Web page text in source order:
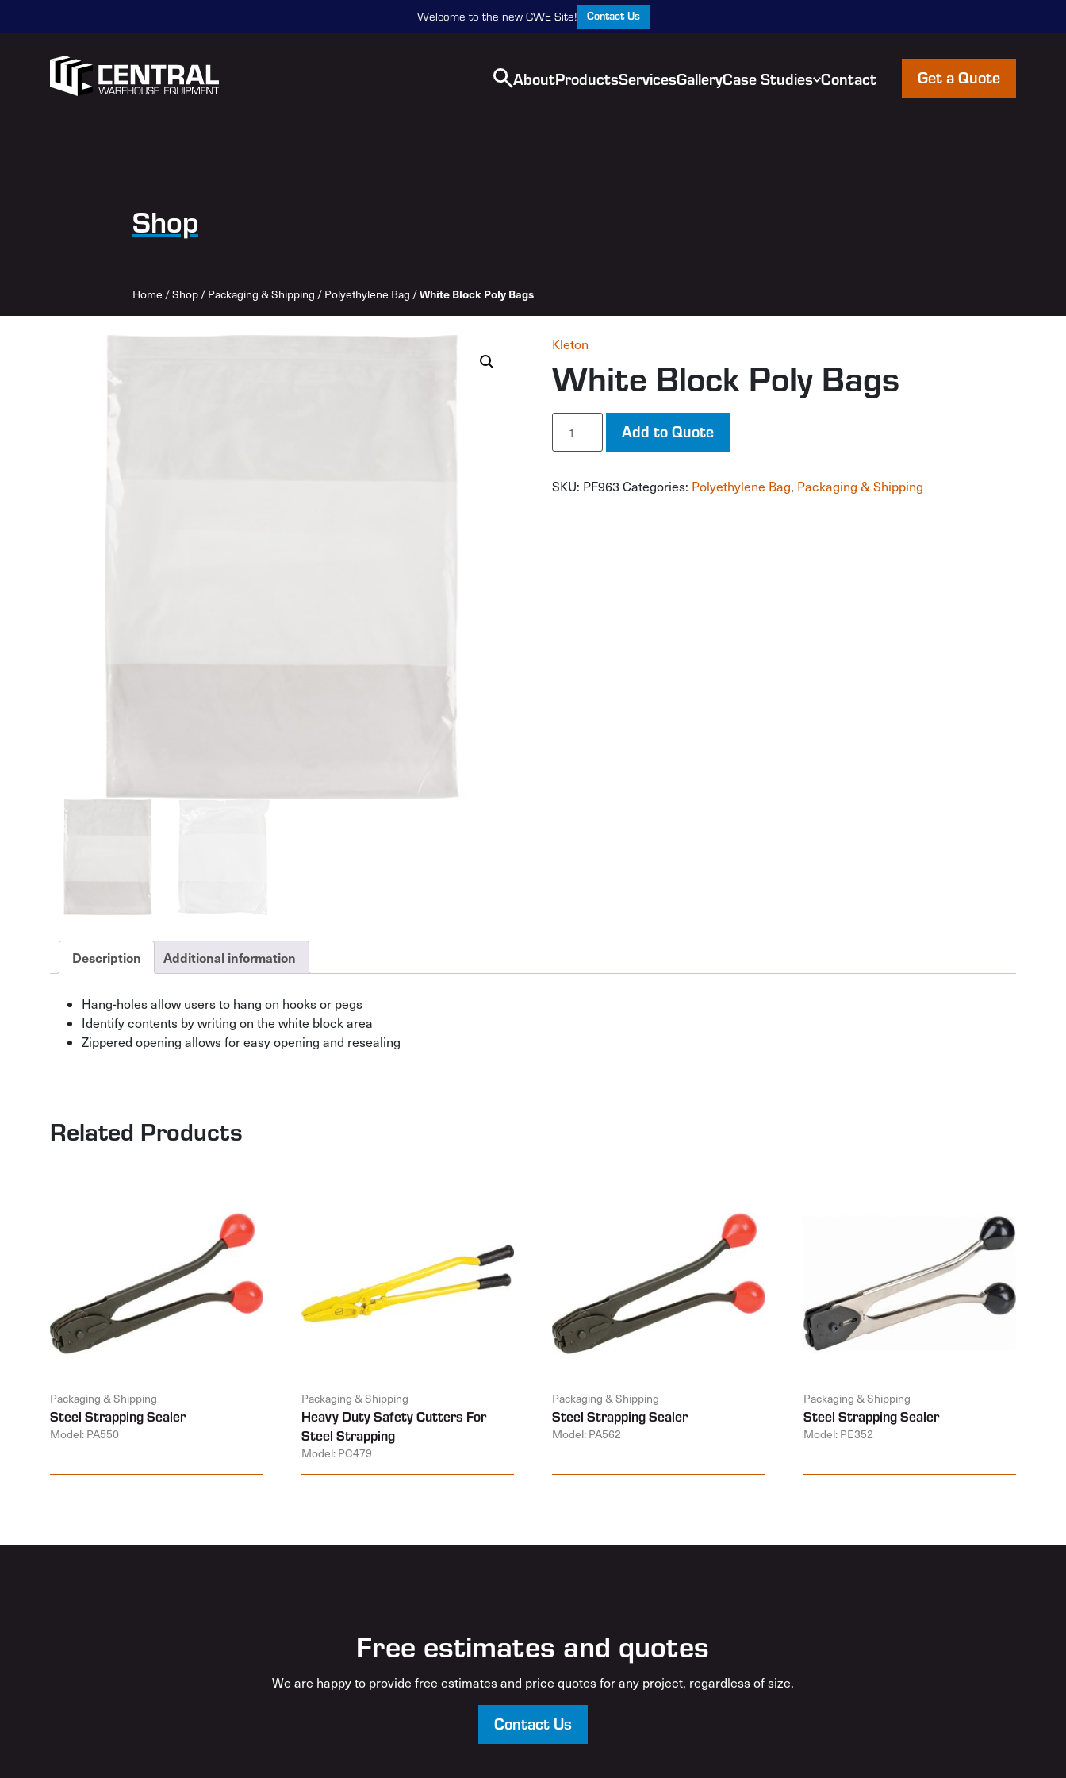
Welcome to the new CWE Site! Contact Us
AboutProductsServicesGalleryCase Studies Contact Get a Quote
Shop
Home /Shop / Packaging & Shipping / Polyethylene Bag /White Block Poly Bags
Kleton
White Block Poly Bags
White
Block
Poly
quantity
Add to Quote
SKU: PF963 Categories: Polyethylene Bag, Packaging & Shipping
Description Additional information
Hang-holes allow users to hang on hooks or pegs
Identify contents by writing on the white block area
Zippered opening allows for easy opening and resealing
Related Products
Packaging & Shipping
Steel Strapping Sealer
Model: PA550
Packaging & Shipping
Heavy Duty Safety Cutters For
Steel Strapping
Model: PC479
Packaging & Shipping
Steel Strapping Sealer
Model: PA562
Packaging & Shipping
Steel Strapping Sealer
Model: PE352
Free estimates and quotes
We are happy to provide free estimates and price quotes for any project, regardless of size.
Contact Us